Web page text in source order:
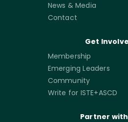
News & Media
Contact
Get
Membership
Emerging Leaders
Community
Write for ISTE+ASCD
Partner with